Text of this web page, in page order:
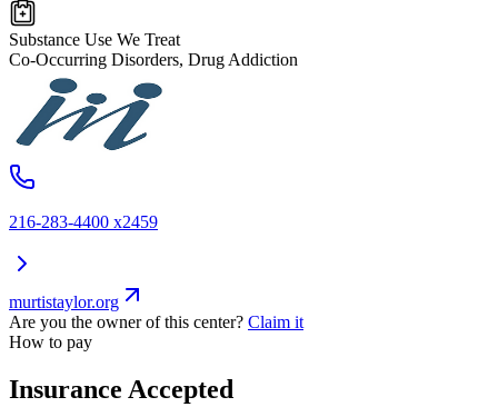
Substance Use We Treat
Co-Occurring Disorders, Drug Addiction
216-283-4400 x2459
murtistaylor.org
Are you the owner of this center? Claim it
How to pay
Insurance Accepted